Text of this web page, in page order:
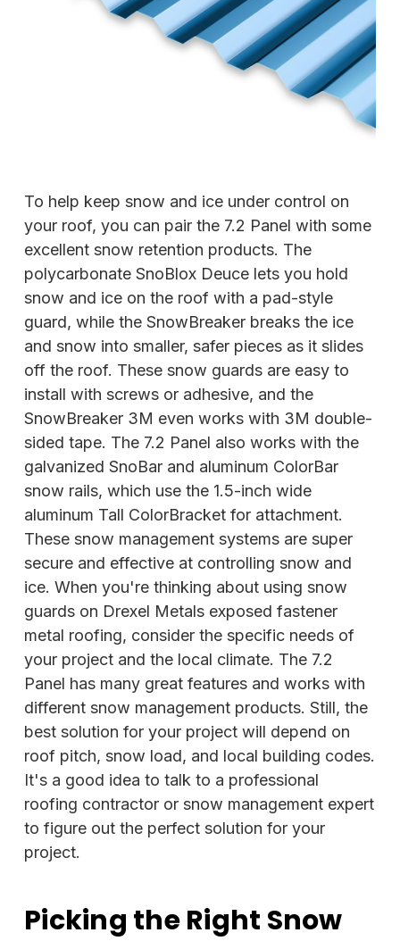
To help keep snow and ice under control on
your roof, you can pair the 7.2 Panel with some
excellent snow retention products. The
polycarbonate SnoBlox Deuce lets you hold
snow and ice on the roof with a pad-style
guard, while the SnowBreaker breaks the ice
and snow into smaller, safer pieces as it slides
off the roof. These snow guards are easy to
install with screws or adhesive, and the
SnowBreaker 3M even works with 3M double-
sided tape. The 7.2 Panel also works with the
galvanized SnoBar and aluminum ColorBar
snow rails, which use the 1.5-inch wide
aluminum Tall ColorBracket for attachment.
These snow management systems are super
secure and effective at controlling snow and
ice. When you're thinking about using snow
guards on Drexel Metals exposed fastener
metal roofing, consider the specific needs of
your project and the local climate. The 7.2
Panel has many great features and works with
different snow management products. Still, the
best solution for your project will depend on
roof pitch, snow load, and local building codes.
It's a good idea to talk to a professional
roofing contractor or snow management expert
to figure out the perfect solution for your
project.
Picking the Right Snow